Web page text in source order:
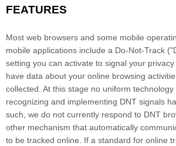
FEATURES
Most web browsers and some mobile
mobile applications include a Do-Not-Track (
setting you can activate to signal your
have data about your online browsing
collected. At this stage no uniform
recognizing and implementing DNT signals
such, we do not currently respond to DNT
other mechanism that automatically
to be tracked online. If a standard for online